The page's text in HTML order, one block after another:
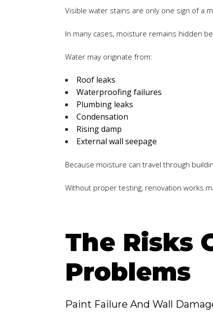
Visible water stains are only one sign of a
In many cases, moisture remains hidden
Water may originate from:
Roof leaks
Waterproofing failures
Plumbing leaks
Condensation
Rising damp
External wall seepage
Because moisture can travel through
Without proper testing, renovation works
The Risks
Problems
Paint Failure And Wall